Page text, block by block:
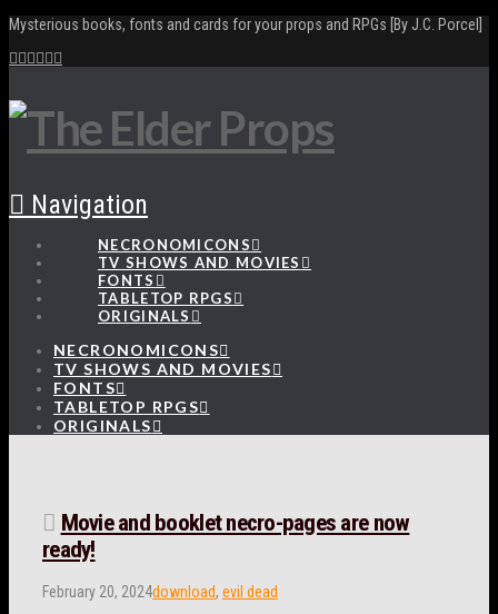
Mysterious books, fonts and cards for your props and RPGs [By J.C. Porcel]
Navigation
NECRONOMICONS
TV SHOWS AND MOVIES
FONTS
TABLETOP RPGS
ORIGINALS
NECRONOMICONS
TV SHOWS AND MOVIES
FONTS
TABLETOP RPGS
ORIGINALS
Movie and booklet necro-pages are now
ready!
February 20, 2024download, evil dead